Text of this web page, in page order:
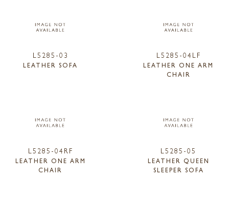
L5285-03
LEATHER SOFA
L5285-04LF
LEATHER ONE ARM
CHAIR
L5285-04RF
LEATHER ONE ARM
CHAIR
L5285-05
LEATHER QUEEN
SLEEPER SOFA